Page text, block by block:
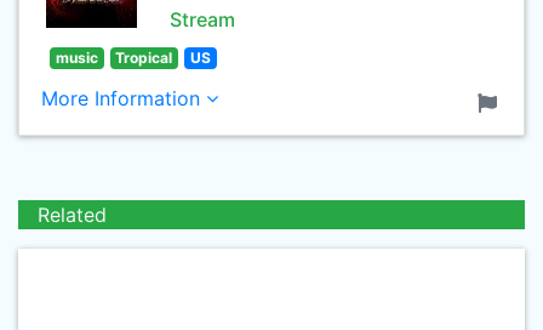
Stream
music Tropical US
More Information
Related